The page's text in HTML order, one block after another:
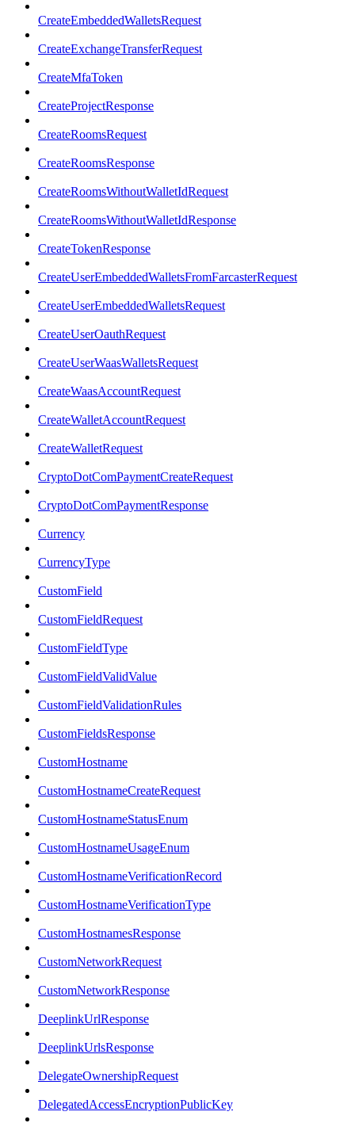
CreateEmbeddedWalletsRequest
CreateExchangeTransferRequest
CreateMfaToken
CreateProjectResponse
CreateRoomsRequest
CreateRoomsResponse
CreateRoomsWithoutWalletIdRequest
CreateRoomsWithoutWalletIdResponse
CreateTokenResponse
CreateUserEmbeddedWalletsFromFarcasterRequest
CreateUserEmbeddedWalletsRequest
CreateUserOauthRequest
CreateUserWaasWalletsRequest
CreateWaasAccountRequest
CreateWalletAccountRequest
CreateWalletRequest
CryptoDotComPaymentCreateRequest
CryptoDotComPaymentResponse
Currency
CurrencyType
CustomField
CustomFieldRequest
CustomFieldType
CustomFieldValidValue
CustomFieldValidationRules
CustomFieldsResponse
CustomHostname
CustomHostnameCreateRequest
CustomHostnameStatusEnum
CustomHostnameUsageEnum
CustomHostnameVerificationRecord
CustomHostnameVerificationType
CustomHostnamesResponse
CustomNetworkRequest
CustomNetworkResponse
DeeplinkUrlResponse
DeeplinkUrlsResponse
DelegateOwnershipRequest
DelegatedAccessEncryptionPublicKey